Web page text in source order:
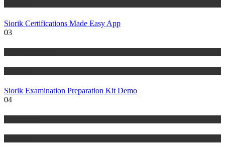
Siorik Certifications Made Easy App
03
Siorik Examination Preparation Kit Demo
04